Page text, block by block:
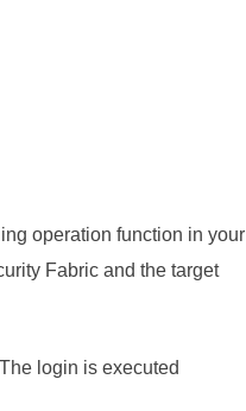
operation function in your
Fabric and the target
login is executed